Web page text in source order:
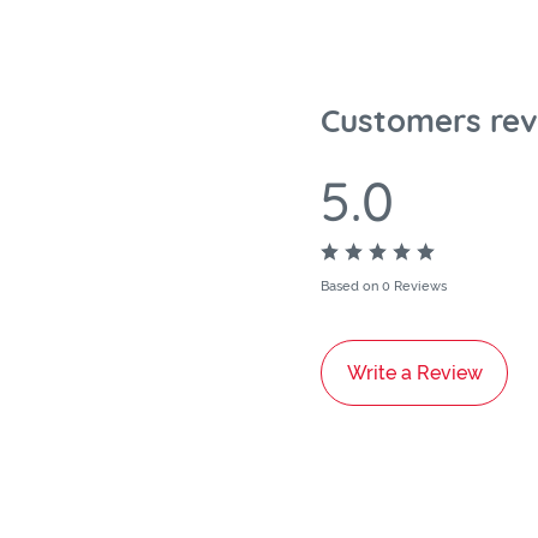
Customers
5.0
Based on 0 Reviews
Write a Review